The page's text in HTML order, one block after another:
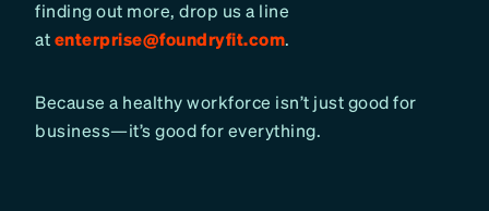
finding out more, drop us a line
atenterprise@foundryfit.com.
Because a healthy workforce isn’t just good for
business—it’s good for everything.